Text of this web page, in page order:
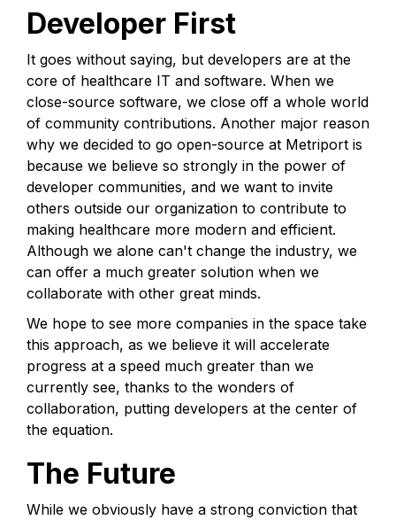
Developer First
It goes without saying, but developers are at the
core of healthcare IT and software. When we
close-source software, we close off a whole world
of community contributions. Another major reason
why we decided to go open-source at Metriport is
because we believe so strongly in the power of
developer communities, and we want to invite
others outside our organization to contribute to
making healthcare more modern and efficient.
Although we alone can't change the industry, we
can offer a much greater solution when we
collaborate with other great minds.
We hope to see more companies in the space take
this approach, as we believe it will accelerate
progress at a speed much greater than we
currently see, thanks to the wonders of
collaboration, putting developers at the center of
the equation.
The Future
While we obviously have a strong conviction that